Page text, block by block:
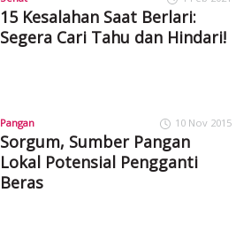
15 Kesalahan Saat Berlari:
Segera Cari Tahu dan Hindari!
Pangan 10 Nov 2015
Sorgum, Sumber Pangan
Lokal Potensial Pengganti
Beras